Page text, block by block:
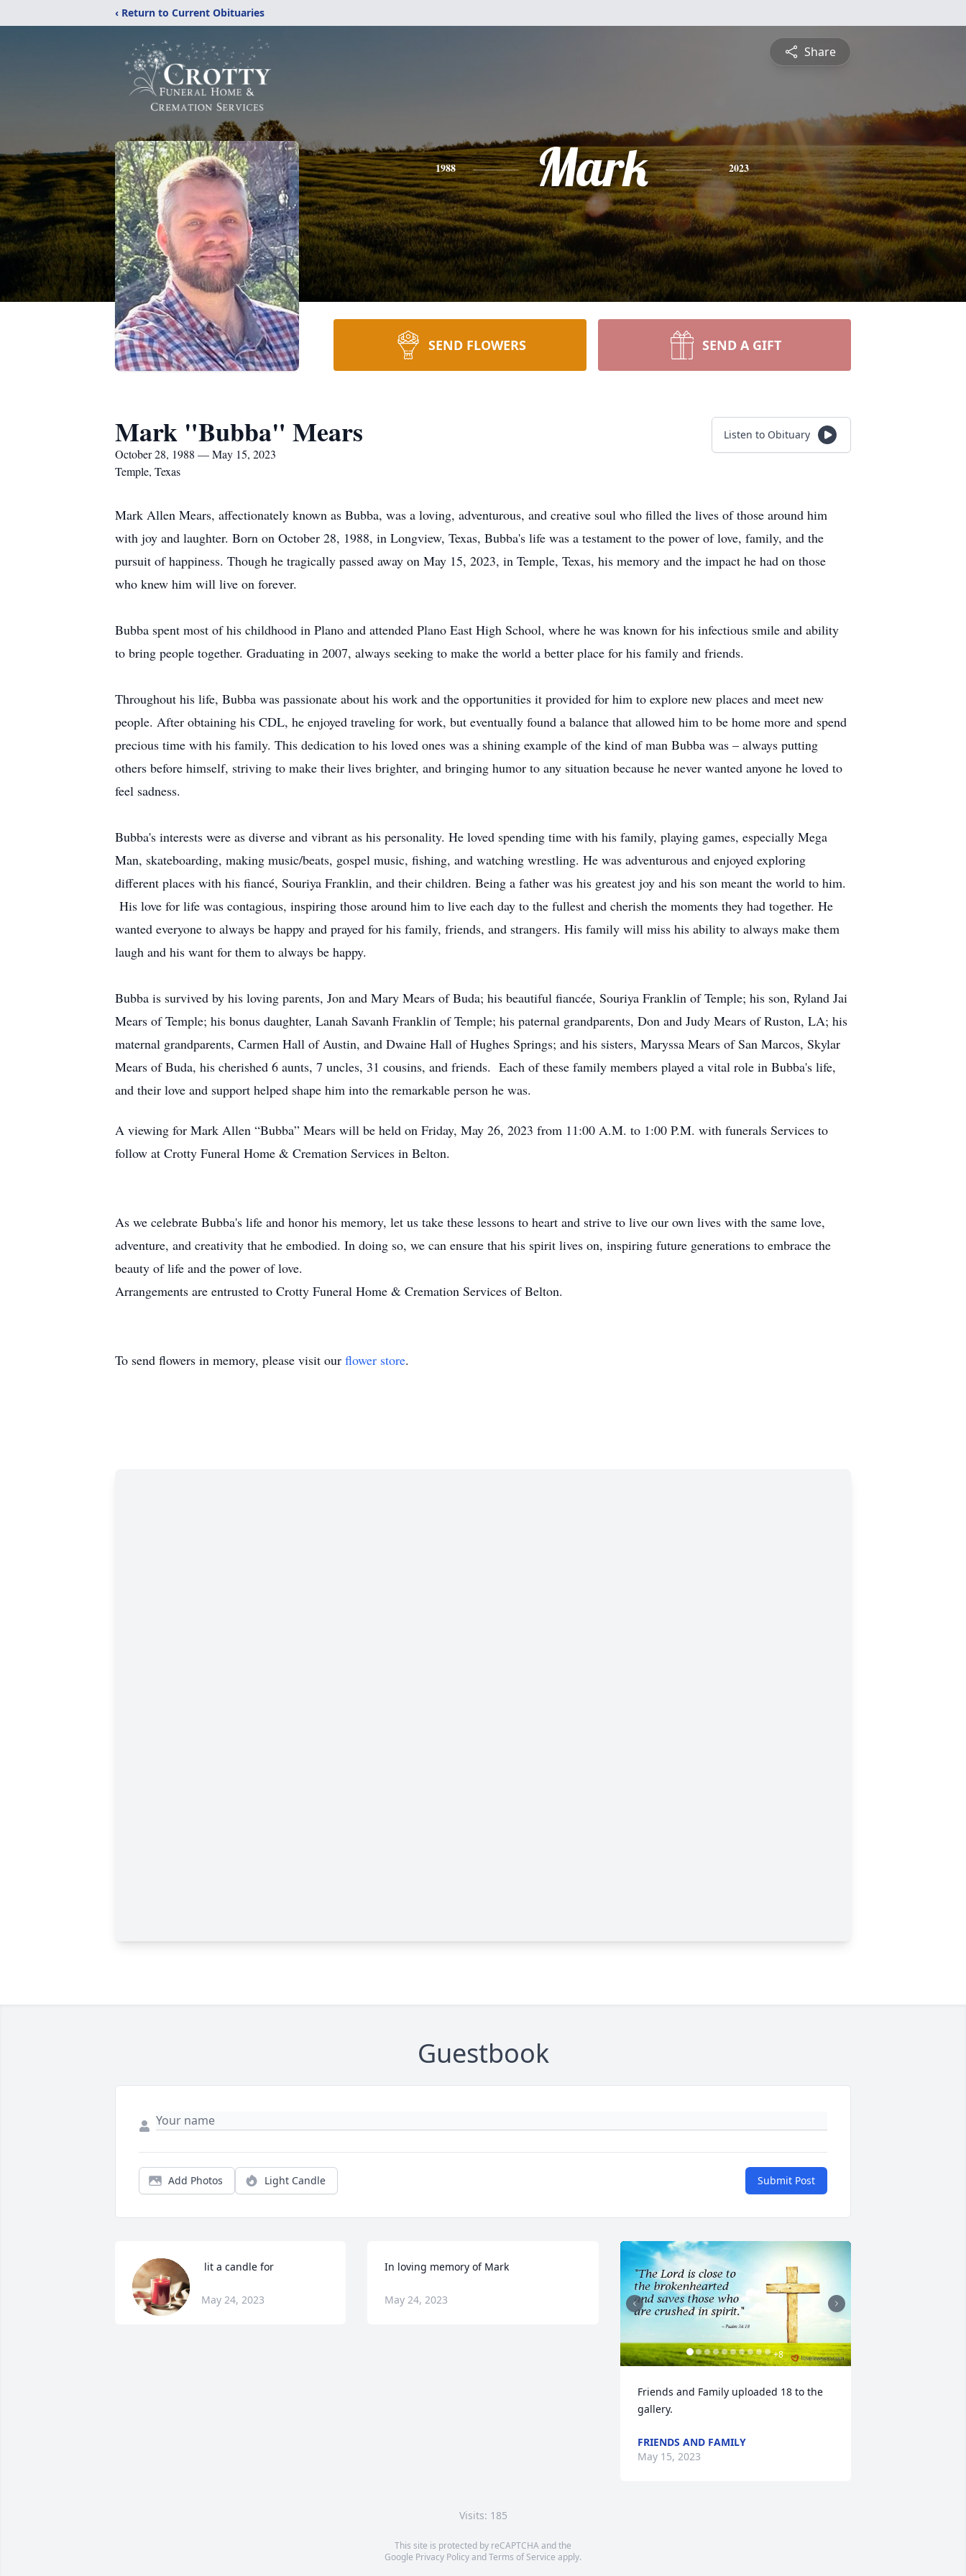
‹ Return to Current Obituaries
Share
1988 Mark 2023
SEND FLOWERS SEND A GIFT
Mark "Bubba" Mears
October 28, 1988 — May 15, 2023
Temple, Texas
Listen to Obituary
Mark Allen Mears, affectionately known as Bubba, was a loving, adventurous, and creative soul who filled the lives of those around him
with joy and laughter. Born on October 28, 1988, in Longview, Texas, Bubba's life was a testament to the power of love, family, and the
pursuit of happiness. Though he tragically passed away on May 15, 2023, in Temple, Texas, his memory and the impact he had on those
who knew him will live on forever.
Bubba spent most of his childhood in Plano and attended Plano East High School, where he was known for his infectious smile and ability
to bring people together. Graduating in 2007, always seeking to make the world a better place for his family and friends.
Throughout his life, Bubba was passionate about his work and the opportunities it provided for him to explore new places and meet new
people. After obtaining his CDL, he enjoyed traveling for work, but eventually found a balance that allowed him to be home more and spend
precious time with his family. This dedication to his loved ones was a shining example of the kind of man Bubba was – always putting
others before himself, striving to make their lives brighter, and bringing humor to any situation because he never wanted anyone he loved to
feel sadness.
Bubba's interests were as diverse and vibrant as his personality. He loved spending time with his family, playing games, especially Mega
Man, skateboarding, making music/beats, gospel music, fishing, and watching wrestling. He was adventurous and enjoyed exploring
different places with his fiancé, Souriya Franklin, and their children. Being a father was his greatest joy and his son meant the world to him.
His love for life was contagious, inspiring those around him to live each day to the fullest and cherish the moments they had together. He
wanted everyone to always be happy and prayed for his family, friends, and strangers. His family will miss his ability to always make them
laugh and his want for them to always be happy.
Bubba is survived by his loving parents, Jon and Mary Mears of Buda; his beautiful fiancée, Souriya Franklin of Temple; his son, Ryland Jai
Mears of Temple; his bonus daughter, Lanah Savanh Franklin of Temple; his paternal grandparents, Don and Judy Mears of Ruston, LA; his
maternal grandparents, Carmen Hall of Austin, and Dwaine Hall of Hughes Springs; and his sisters, Maryssa Mears of San Marcos, Skylar
Mears of Buda, his cherished 6 aunts, 7 uncles, 31 cousins, and friends. Each of these family members played a vital role in Bubba's life,
and their love and support helped shape him into the remarkable person he was.
A viewing for Mark Allen “Bubba” Mears will be held on Friday, May 26, 2023 from 11:00 A.M. to 1:00 P.M. with funerals Services to
follow at Crotty Funeral Home & Cremation Services in Belton.
As we celebrate Bubba's life and honor his memory, let us take these lessons to heart and strive to live our own lives with the same love,
adventure, and creativity that he embodied. In doing so, we can ensure that his spirit lives on, inspiring future generations to embrace the
beauty of life and the power of love.
Arrangements are entrusted to Crotty Funeral Home & Cremation Services of Belton.
To send flowers in memory, please visit our flower store.
Guestbook
Add Photos Light Candle Submit Post
lit a candle for
May 24, 2023
In loving memory of Mark
May 24, 2023
+8
Friends and Family uploaded 18 to the
gallery.
FRIENDS AND FAMILY
May 15, 2023
Visits: 185
This site is protected by reCAPTCHA and the
Google Privacy PolicyandTerms of Service apply.